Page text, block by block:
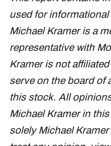
used for
Michael Kramer is a
representative with
Kramer is not
serve on the board of
this stock. All
Michael Kramer in
solely Michael